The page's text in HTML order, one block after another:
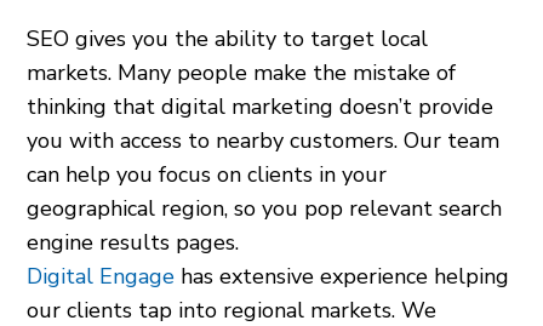
SEO gives you the ability to target local
markets. Many people make the mistake of
thinking that digital marketing doesn’t provide
you with access to nearby customers. Our team
can help you focus on clients in your
geographical region, so you pop relevant search
engine results pages.
Digital Engage has extensive experience helping
our clients tap into regional markets. We